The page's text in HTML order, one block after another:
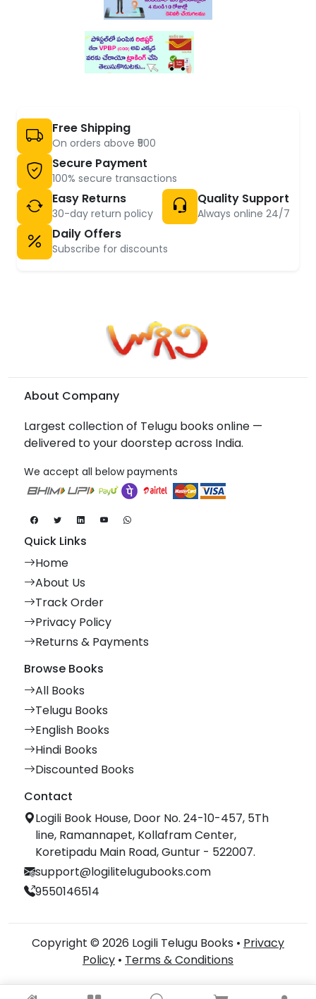
Free Shipping
On orders above ₹500
Secure Payment
100% secure transactions
Easy Returns
30-day return policy
Quality Support
Always online 24/7
Daily Offers
Subscribe for discounts
About Company
Largest collection of Telugu books online —
delivered to your doorstep across India.
We accept all below payments
Quick Links
Home
About Us
Track Order
Privacy Policy
Returns & Payments
Browse Books
All Books
Telugu Books
English Books
Hindi Books
Discounted Books
Contact
Logili Book House, Door No. 24-10-457, 5Th
line, Ramannapet, Kollafram Center,
Koretipadu Main Road, Guntur - 522007.
support@logilitelugubooks.com
9550146514
Copyright © 2026 Logili Telugu Books • Privacy
Policy • Terms & Conditions